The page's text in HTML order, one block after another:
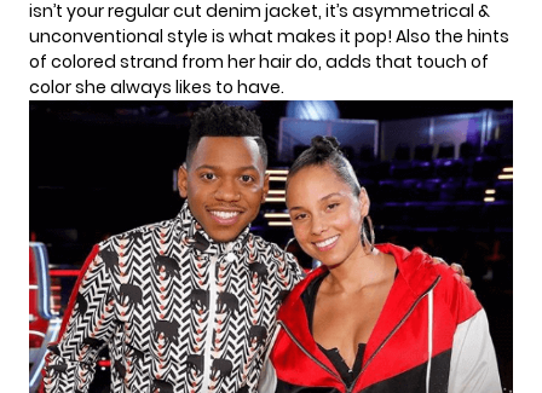
isn’t your regular cut denim jacket, it’s asymmetrical &
unconventional style is what makes it pop! Also the hints
of colored strand from her hair do, adds that touch of
color she always likes to have.